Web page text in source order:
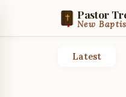
Pastor
New
Latest